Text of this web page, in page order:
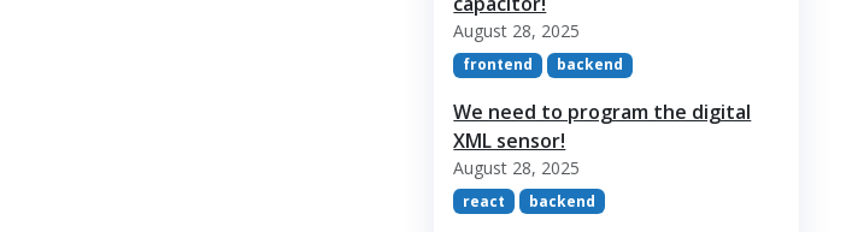
August 28, 2025
frontend backend
We need to program the digital
XML sensor!
August 28, 2025
react backend